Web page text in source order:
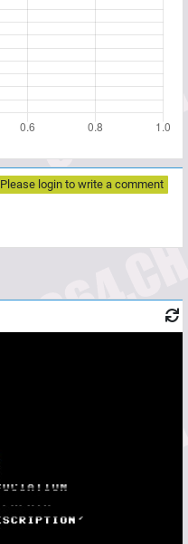
Please login to write a comment